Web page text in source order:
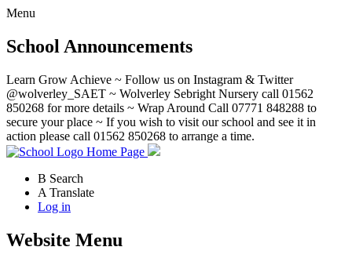
Menu
School Announcements
Learn Grow Achieve ~ Follow us on Instagram & Twitter
@wolverley_SAET ~ Wolverley Sebright Nursery call 01562
850268 for more details ~ Wrap Around Call 07771 848288 to
secure your place ~ If you wish to visit our school and see it in
action please call 01562 850268 to arrange a time.
Home Page
B Search
A Translate
Log in
Website Menu